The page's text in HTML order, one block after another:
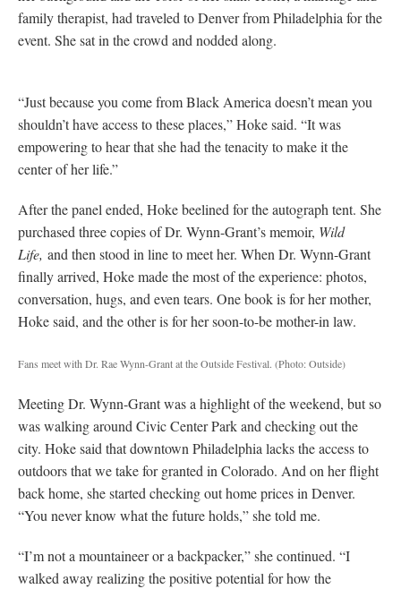
family therapist, had traveled to Denver from Philadelphia for the
event. She sat in the crowd and nodded along.
“Just because you come from Black America doesn’t mean you
shouldn’t have access to these places,” Hoke said. “It was
empowering to hear that she had the tenacity to make it the
center of her life.”
After the panel ended, Hoke beelined for the autograph tent. She
purchased three copies of Dr. Wynn-Grant’s memoir, Wild
Life, and then stood in line to meet her. When Dr. Wynn-Grant
finally arrived, Hoke made the most of the experience: photos,
conversation, hugs, and even tears. One book is for her mother,
Hoke said, and the other is for her soon-to-be mother-in law.
Fans meet with Dr. Rae Wynn-Grant at the Outside Festival. (Photo: Outside)
Meeting Dr. Wynn-Grant was a highlight of the weekend, but so
was walking around Civic Center Park and checking out the
city. Hoke said that downtown Philadelphia lacks the access to
outdoors that we take for granted in Colorado. And on her flight
back home, she started checking out home prices in Denver.
“You never know what the future holds,” she told me.
“I’m not a mountaineer or a backpacker,” she continued. “I
walked away realizing the positive potential for how the